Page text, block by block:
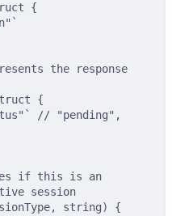
{
the response
{
// "pending",
if this is an
session
, string) {